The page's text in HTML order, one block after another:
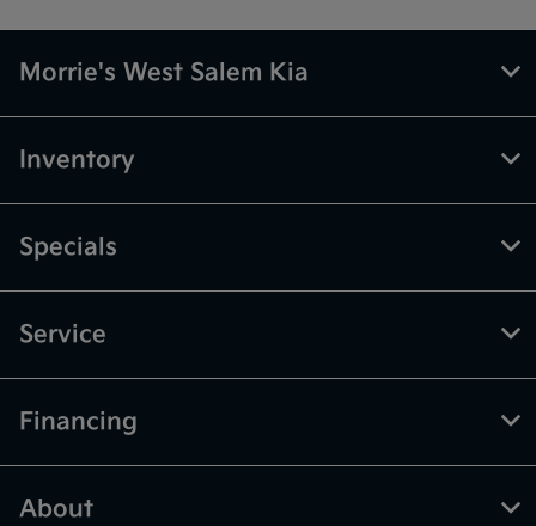
Morrie's West Salem Kia
Inventory
Specials
Service
Financing
About